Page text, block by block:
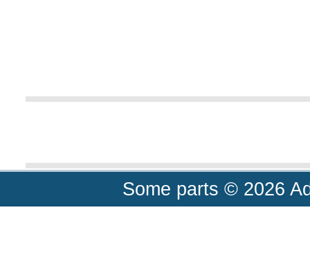
Some parts © 2026